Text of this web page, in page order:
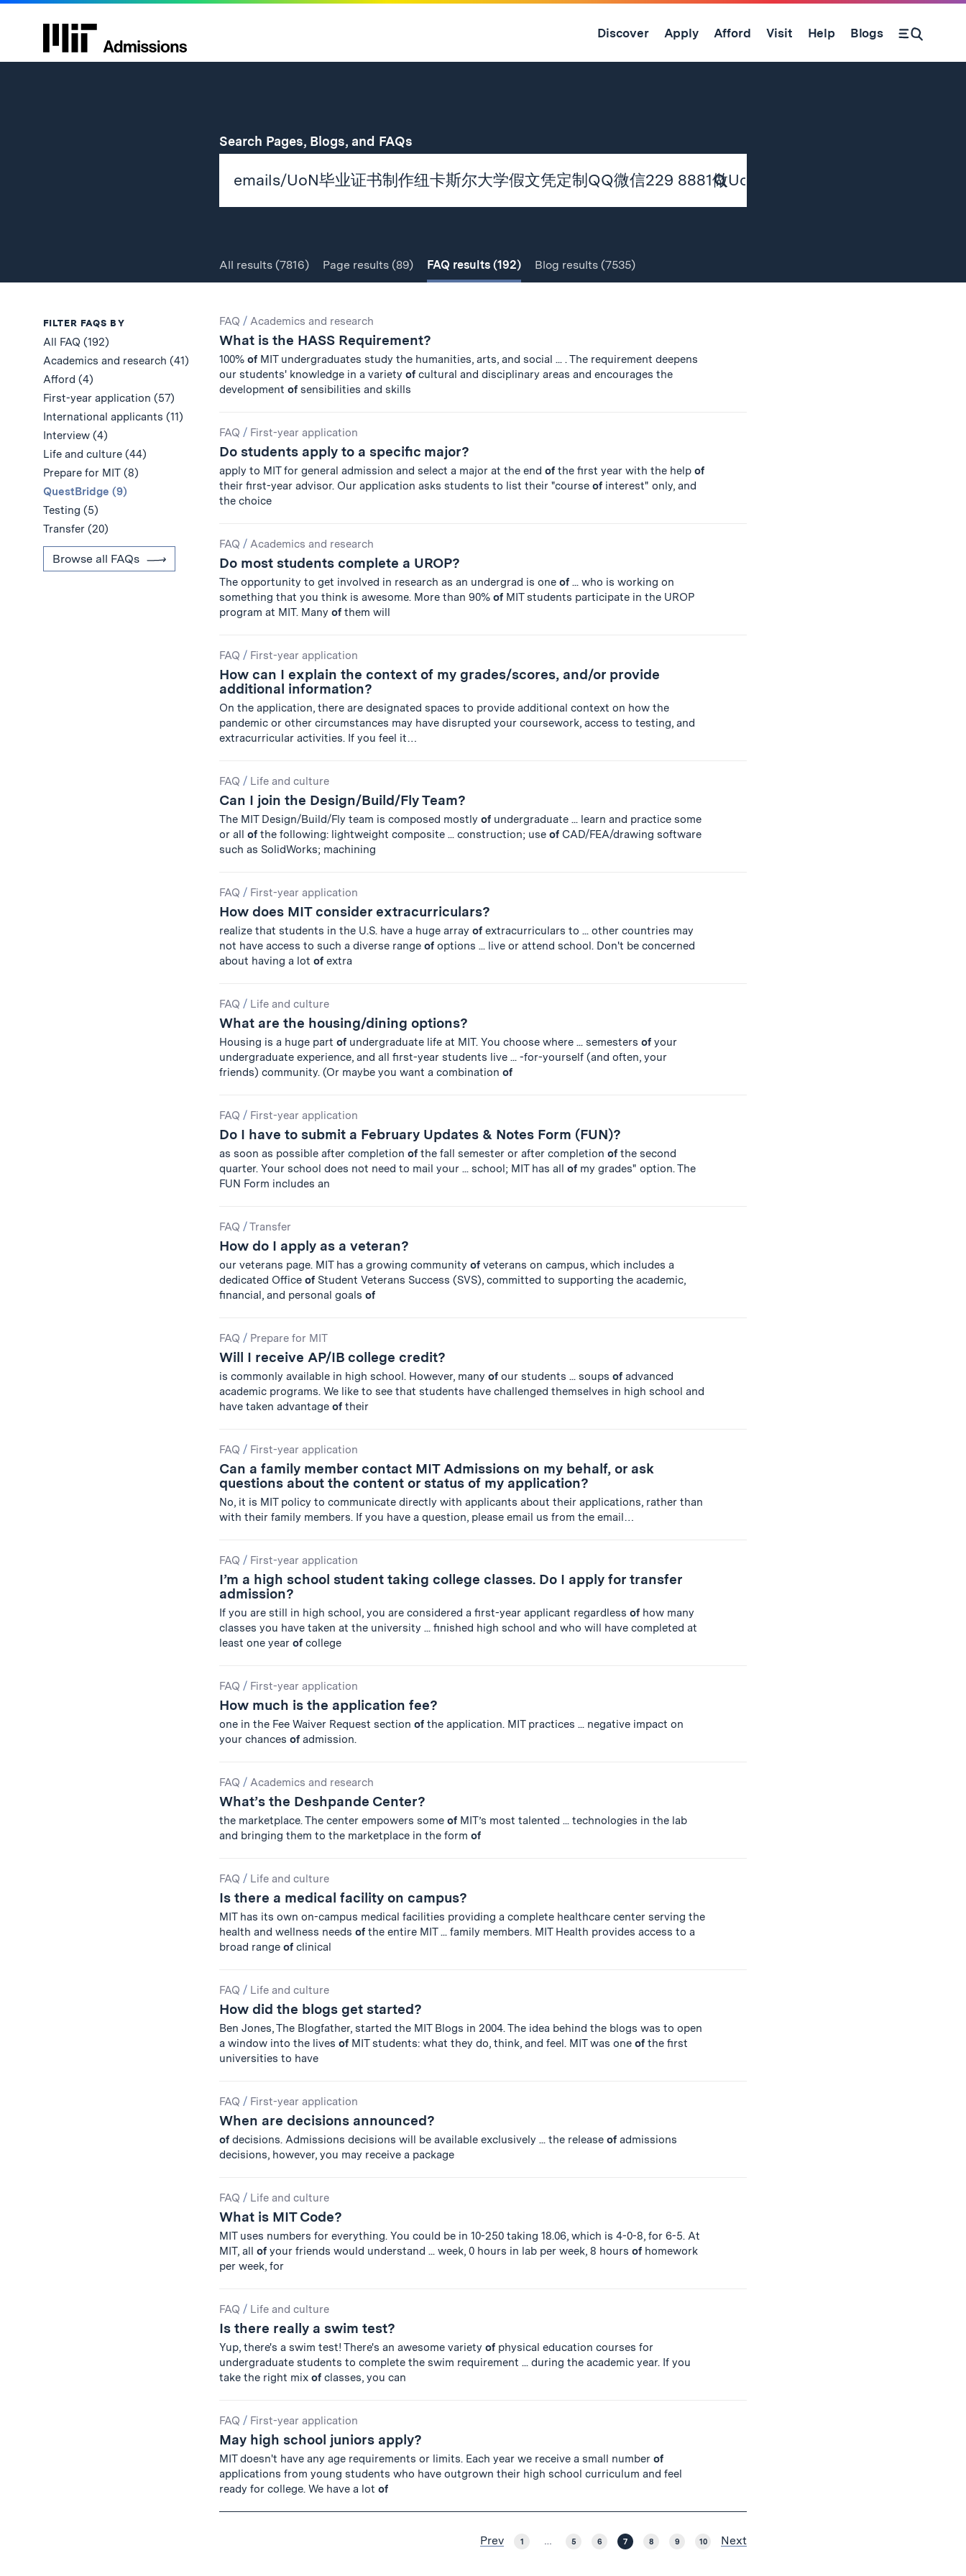
Skip
Discover Apply Afford Visit Help Blogs
Search Pages, Blogs, and FAQsfor
Submit
All results(7816) Page results(89) FAQ results(192) Blog results(7535)
FILTER FAQS BY
All FAQ (192)
Academics and research (41)
Afford (4)
First-year application (57)
International applicants (11)
Interview (4)
Life and culture (44)
Prepare for MIT (8)
QuestBridge (9)
Testing (5)
Transfer (20)
Browse all FAQs
Results
FAQ / Academics and research
What is the HASS Requirement?
100% ofMIT undergraduates study the humanities, arts, and social ... . The requirement deepens
our students' knowledge in a variety ofcultural and disciplinary areas and encourages the
development ofsensibilities and skills
FAQ / First-year application
Do students apply to a specific major?
apply to MIT for general admission and select a major at the end ofthe first year with the help of
their first-year advisor. Our application asks students to list their "course ofinterest" only, and
the choice
FAQ / Academics and research
Do most students complete a UROP?
The opportunity to get involved in research as an undergrad is one of... who is working on
something that you think is awesome. More than 90% ofMIT students participate in the UROP
program at MIT. Many ofthem will
FAQ / First-year application
How can I explain the context of my grades/scores, and/or provide
additional information?
On the application, there are designated spaces to provide additional context on how the
pandemic or other circumstances may have disrupted your coursework, access to testing, and
extracurricular activities. If you feel it…
FAQ / Life and culture
Can I join the Design/Build/Fly Team?
The MIT Design/Build/Fly team is composed mostly ofundergraduate ... learn and practice some
or all ofthe following: lightweight composite ... construction; use ofCAD/FEA/drawing software
such as SolidWorks; machining
FAQ / First-year application
How does MIT consider extracurriculars?
realize that students in the U.S. have a huge array ofextracurriculars to ... other countries may
not have access to such a diverse range ofoptions ... live or attend school. Don't be concerned
about having a lot ofextra
FAQ / Life and culture
What are the housing/dining options?
Housing is a huge part ofundergraduate life at MIT. You choose where ... semesters ofyour
undergraduate experience, and all first-year students live ... -for-yourself (and often, your
friends) community. (Or maybe you want a combination of
FAQ / First-year application
Do I have to submit a February Updates & Notes Form (FUN)?
as soon as possible after completion ofthe fall semester or after completion ofthe second
quarter. Your school does not need to mail your ... school; MIT has all ofmy grades" option. The
FUN Form includes an
FAQ /Transfer
How do I apply as a veteran?
our veterans page. MIT has a growing community ofveterans on campus, which includes a
dedicated Office ofStudent Veterans Success (SVS), committed to supporting the academic,
financial, and personal goals of
FAQ / Prepare for MIT
Will I receive AP/IB college credit?
is commonly available in high school. However, many ofour students ... soups ofadvanced
academic programs. We like to see that students have challenged themselves in high school and
have taken advantage oftheir
FAQ / First-year application
Can a family member contact MIT Admissions on my behalf, or ask
questions about the content or status of my application?
No, it is MIT policy to communicate directly with applicants about their applications, rather than
with their family members. If you have a question, please email us from the email…
FAQ / First-year application
I’m a high school student taking college classes. Do I apply for transfer
admission?
If you are still in high school, you are considered a first-year applicant regardless ofhow many
classes you have taken at the university ... finished high school and who will have completed at
least one year ofcollege
FAQ / First-year application
How much is the application fee?
one in the Fee Waiver Request section ofthe application. MIT practices ... negative impact on
your chances ofadmission.
FAQ / Academics and research
What’s the Deshpande Center?
the marketplace. The center empowers some ofMIT’s most talented ... technologies in the lab
and bringing them to the marketplace in the form of
FAQ / Life and culture
Is there a medical facility on campus?
MIT has its own on-campus medical facilities providing a complete healthcare center serving the
health and wellness needs ofthe entire MIT ... family members. MIT Health provides access to a
broad range ofclinical
FAQ / Life and culture
How did the blogs get started?
Ben Jones, The Blogfather, started the MIT Blogs in 2004. The idea behind the blogs was to open
a window into the lives ofMIT students: what they do, think, and feel. MIT was one ofthe first
universities to have
FAQ / First-year application
When are decisions announced?
ofdecisions. Admissions decisions will be available exclusively ... the release ofadmissions
decisions, however, you may receive a package
FAQ / Life and culture
What is MIT Code?
MIT uses numbers for everything. You could be in 10-250 taking 18.06, which is 4-0-8, for 6-5. At
MIT, all ofyour friends would understand ... week, 0 hours in lab per week, 8 hours ofhomework
per week, for
FAQ / Life and culture
Is there really a swim test?
Yup, there's a swim test! There's an awesome variety ofphysical education courses for
undergraduate students to complete the swim requirement ... during the academic year. If you
take the right mix ofclasses, you can
FAQ / First-year application
May high school juniors apply?
MIT doesn't have any age requirements or limits. Each year we receive a small number of
applications from young students who have outgrown their high school curriculum and feel
ready for college. We have a lot of
Prev 1 … 5 6 7 8 9 10 Next